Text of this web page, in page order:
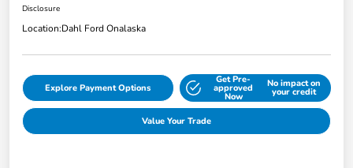
Disclosure
Location:Dahl Ford Onalaska
Explore Payment Options
Get Pre-
approved
Now
No impact on
your credit
Value Your Trade